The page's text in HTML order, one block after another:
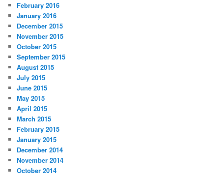
February 2016
January 2016
December 2015
November 2015
October 2015
September 2015
August 2015
July 2015
June 2015
May 2015
April 2015
March 2015
February 2015
January 2015
December 2014
November 2014
October 2014